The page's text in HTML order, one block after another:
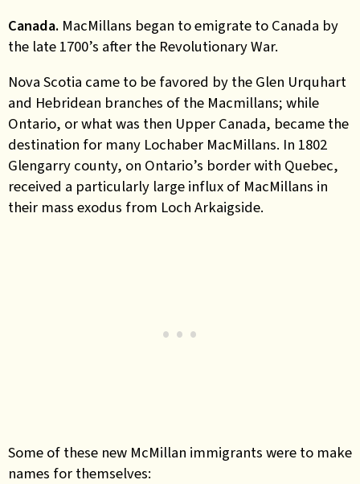
Canada. MacMillans began to emigrate to Canada by
the late 1700’s after the Revolutionary War.
Nova Scotia came to be favored by the Glen Urquhart
and Hebridean branches of the Macmillans; while
Ontario, or what was then Upper Canada, became the
destination for many Lochaber MacMillans. In 1802
Glengarry county, on Ontario’s border with Quebec,
received a particularly large influx of MacMillans in
their mass exodus from Loch Arkaigside.
Some of these new McMillan immigrants were to make
names for themselves: